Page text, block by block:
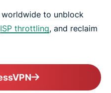
worldwide to unblock
ISP throttling, and reclaim